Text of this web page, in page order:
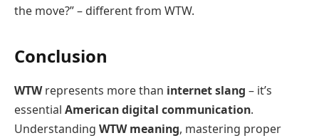
the move?” – different from WTW.
Conclusion
WTWrepresents more than internet slang – it’s
essential American digital communication.
Understanding WTW meaning, mastering proper